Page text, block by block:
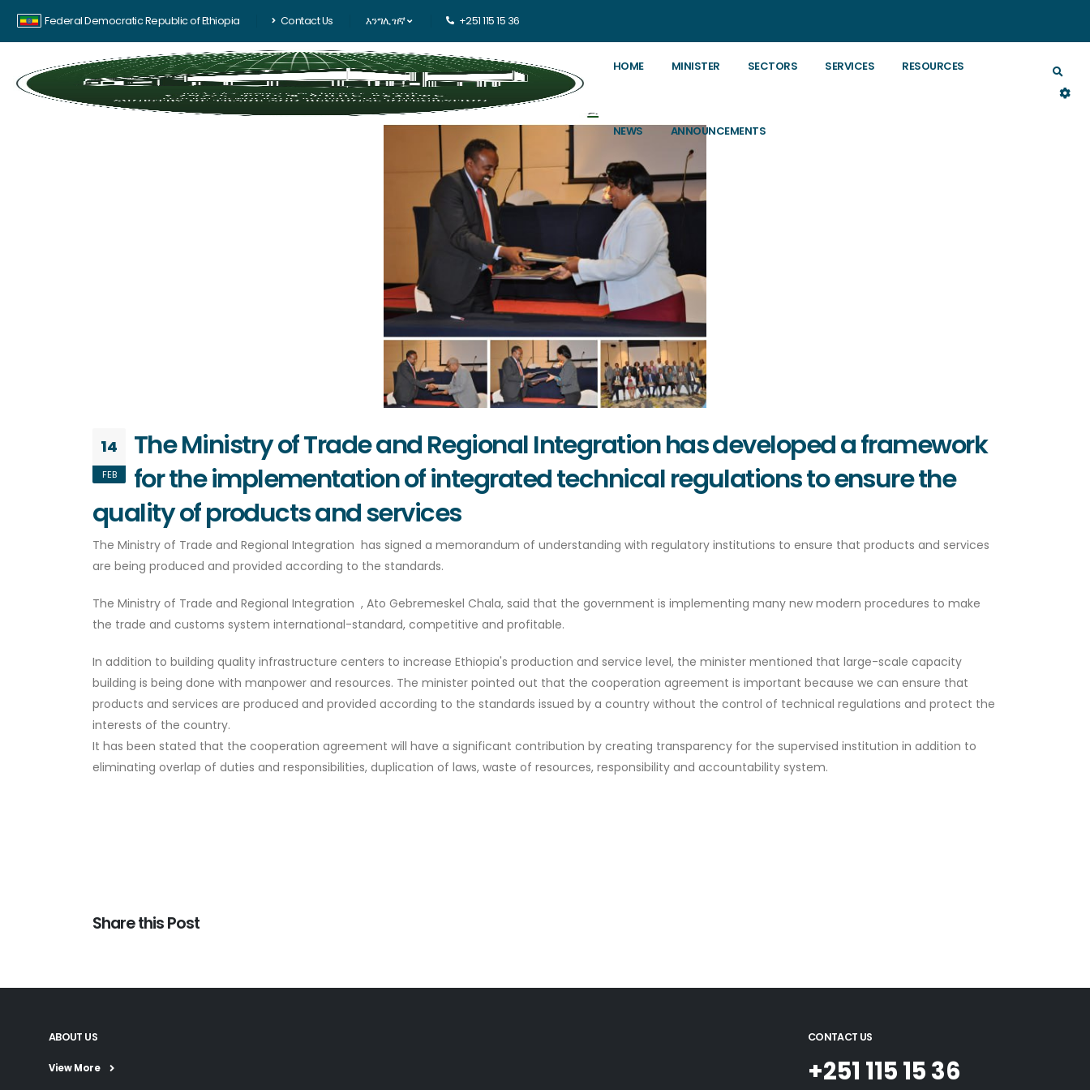
Federal Democratic Republic of Ethiopia Contact Us እንግሊዝኛ +251 115 15 36
HOME MINISTER SECTORS SERVICES RESOURCES
NEWS ANNOUNCEMENTS
14
FEB
The Ministry of Trade and Regional Integration has developed a framework
for the implementation of integrated technical regulations to ensure the
quality of products and services
The Ministry of Trade and Regional Integration has signed a memorandum of understanding with regulatory institutions to ensure that products and services
are being produced and provided according to the standards.
The Ministry of Trade and Regional Integration , Ato Gebremeskel Chala, said that the government is implementing many new modern procedures to make
the trade and customs system international-standard, competitive and profitable.
In addition to building quality infrastructure centers to increase Ethiopia's production and service level, the minister mentioned that large-scale capacity
building is being done with manpower and resources. The minister pointed out that the cooperation agreement is important because we can ensure that
products and services are produced and provided according to the standards issued by a country without the control of technical regulations and protect the
interests of the country.
It has been stated that the cooperation agreement will have a significant contribution by creating transparency for the supervised institution in addition to
eliminating overlap of duties and responsibilities, duplication of laws, waste of resources, responsibility and accountability system.
Share this Post
ABOUT US
View More
CONTACT US
+251 115 15 36